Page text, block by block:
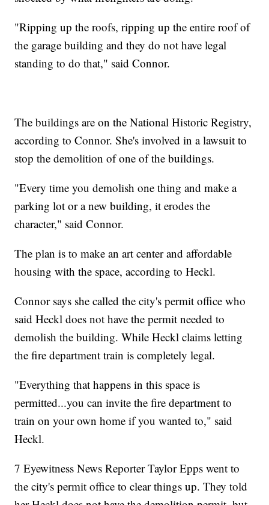
"Ripping up the roofs, ripping up the entire roof of
the garage building and they do not have legal
standing to do that," said Connor.
The buildings are on the National Historic Registry,
according to Connor. She's involved in a lawsuit to
stop the demolition of one of the buildings.
"Every time you demolish one thing and make a
parking lot or a new building, it erodes the
character," said Connor.
The plan is to make an art center and affordable
housing with the space, according to Heckl.
Connor says she called the city's permit office who
said Heckl does not have the permit needed to
demolish the building. While Heckl claims letting
the fire department train is completely legal.
"Everything that happens in this space is
permitted...you can invite the fire department to
train on your own home if you wanted to," said
Heckl.
7 Eyewitness News Reporter Taylor Epps went to
the city's permit office to clear things up. They told